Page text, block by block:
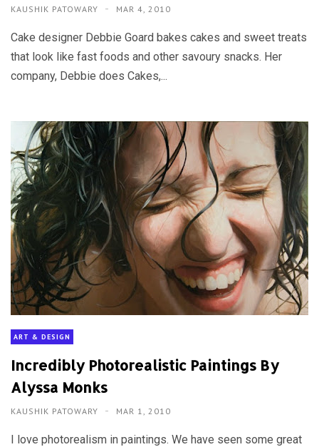
KAUSHIK PATOWARY MAR 4, 2010
Cake designer Debbie Goard bakes cakes and sweet treats
that look like fast foods and other savoury snacks. Her
company, Debbie does Cakes,...
ART & DESIGN
Incredibly Photorealistic Paintings By
Alyssa Monks
KAUSHIK PATOWARY MAR 1, 2010
I love photorealism in paintings. We have seen some great